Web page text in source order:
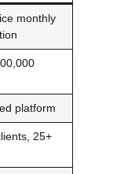
monthly
platform
25+